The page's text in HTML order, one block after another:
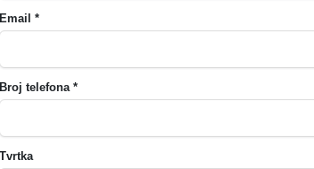
Email *
Broj telefona *
Tvrtka